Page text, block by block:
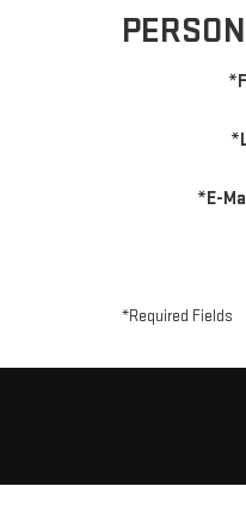
*E-
*Required Fields